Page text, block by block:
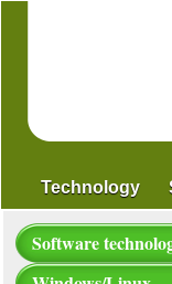
Technology
Software